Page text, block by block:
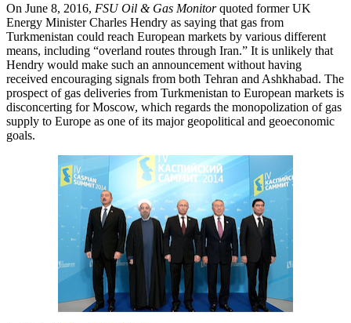
On June 8, 2016, FSU Oil & Gas Monitorquoted former UK
Energy Minister Charles Hendry as saying that gas from
Turkmenistan could reach European markets by various different
means, including “overland routes through Iran.” It is unlikely that
Hendry would make such an announcement without having
received encouraging signals from both Tehran and Ashkhabad. The
prospect of gas deliveries from Turkmenistan to European markets is
disconcerting for Moscow, which regards the monopolization of gas
supply to Europe as one of its major geopolitical and geoeconomic
goals.